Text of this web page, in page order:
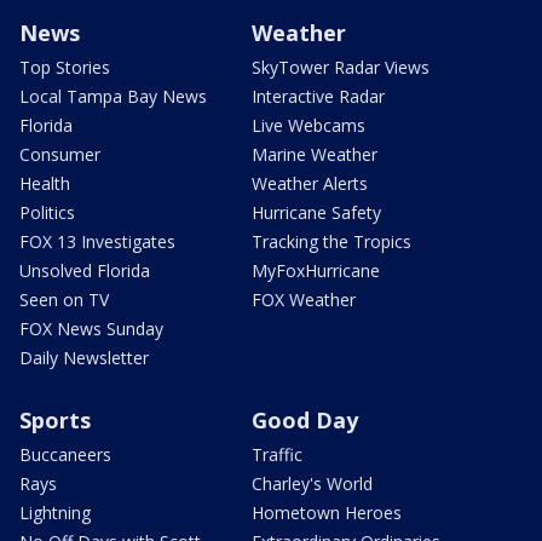
News
Top Stories
Local Tampa Bay News
Florida
Consumer
Health
Politics
FOX 13 Investigates
Unsolved Florida
Seen on TV
FOX News Sunday
Daily Newsletter
Weather
SkyTower Radar Views
Interactive Radar
Live Webcams
Marine Weather
Weather Alerts
Hurricane Safety
Tracking the Tropics
MyFoxHurricane
FOX Weather
Sports
Buccaneers
Rays
Lightning
Good Day
Traffic
Charley's World
Hometown Heroes